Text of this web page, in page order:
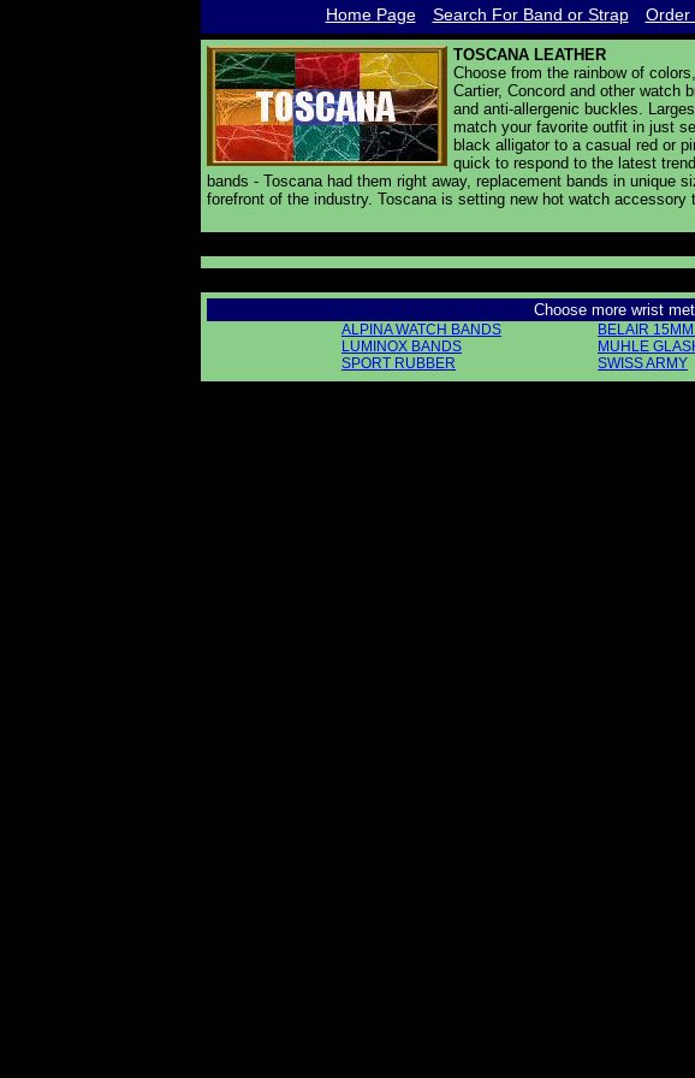
Home Page Search For Band or Strap Order
TOSCANA LEATHER
Choose from the rainbow of
Cartier, Concord and other watch
and anti-allergenic buckles.
match your favorite outfit in just
black alligator to a casual red or
quick to respond to the latest
bands - Toscana had them right away, replacement bands in
forefront of the industry. Toscana is setting new hot watch
Choose more wrist
ALPINA WATCH BANDS BELAIR
LUMINOX BANDS
MUHLE
SPORT RUBBER
SWISS ARMY